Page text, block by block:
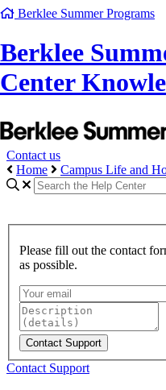
Berklee Summer Programs
Berklee
Center
Contact us
Home
Campus Life and
Please fill out the contact
as possible.
Contact Support